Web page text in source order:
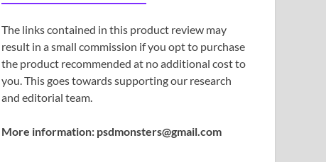
The links contained in this product review may
result in a small commission if you opt to purchase
the product recommended at no additional cost to
you. This goes towards supporting our research
and editorial team.
More information: psdmonsters@gmail.com